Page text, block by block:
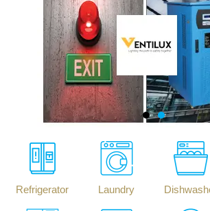
Refrigerator Laundry